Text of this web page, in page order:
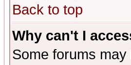
Back to top
Why can't I
Some forums